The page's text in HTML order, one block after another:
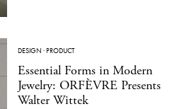
DESIGN ·PRODUCT
Essential Forms in Modern
Jewelry: ORFÈVRE Presents
Walter Wittek